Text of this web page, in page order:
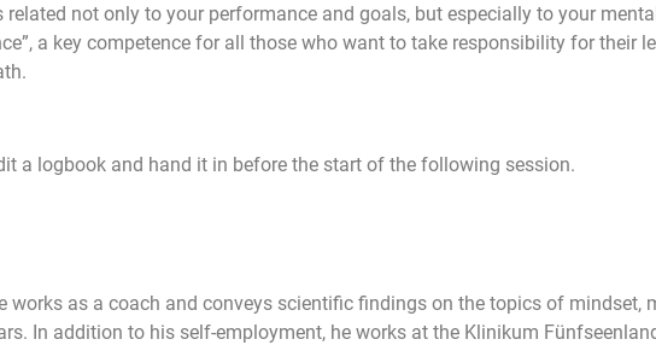
not only to your performance and goals, but especially to your
a key competence for all those who want to take responsibility for their
a logbook and hand it in before the start of the following session.
as a coach and conveys scientific findings on the topics of mindset,
In addition to his self-employment, he works at the Klinikum